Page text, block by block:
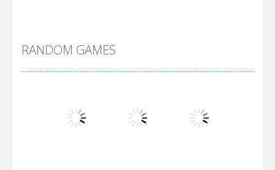
Arsenal Online
Screw Escape
RANDOM GAMES